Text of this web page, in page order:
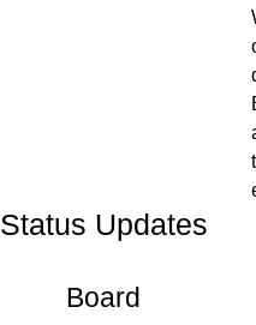
Status Updates
Board